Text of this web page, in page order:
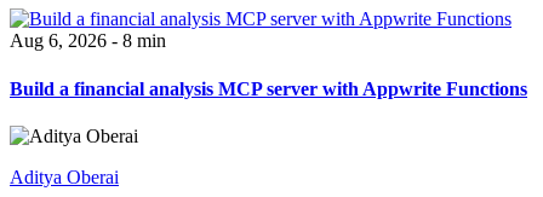
Aug 6, 2026 - 8 min
Build a financial analysis MCP server with Appwrite Functions
Aditya Oberai